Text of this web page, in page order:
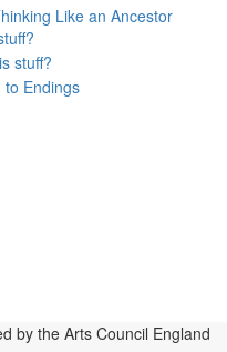
by the Arts Council England